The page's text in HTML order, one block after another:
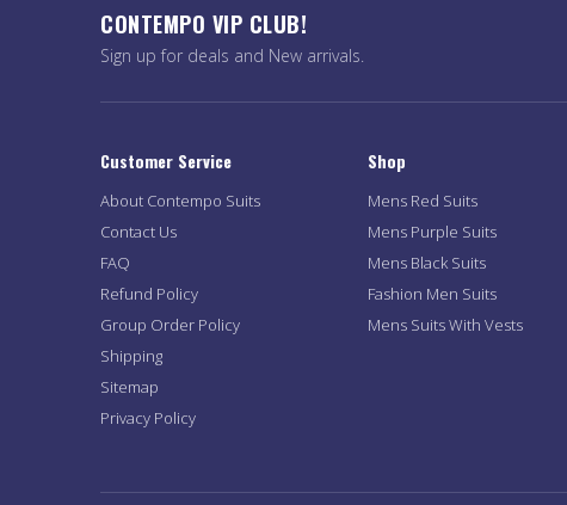
CONTEMPO VIP CLUB!
Sign up for deals and New arrivals.
Customer Service
About Contempo Suits
Contact Us
FAQ
Refund Policy
Group Order Policy
Shipping
Sitemap
Privacy Policy
Shop
Mens Red Suits
Mens Purple Suits
Mens Black Suits
Fashion Men Suits
Mens Suits With Vests